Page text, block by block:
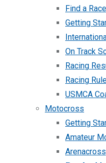
Find a Race
Getting
On Track
Racing
Racing
USMCA
Motocross
Getting
Amateur
Arenacross